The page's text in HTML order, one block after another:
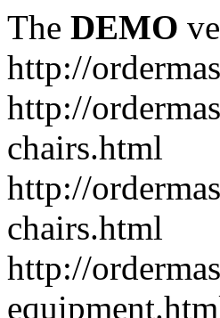
The DEMO
http://
http://
chairs.html
http://
chairs.html
http://